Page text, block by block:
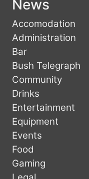
News
Accomodation
Administration
Bar
Bush Telegraph
Community
Drinks
Entertainment
Equipment
Events
Food
Gaming